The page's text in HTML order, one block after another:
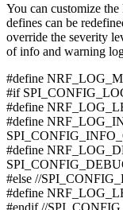
You can customize
defines can be
override the severity
of info and warning
#define
#if
#define
#define
#define
#else //
#define
#endif //